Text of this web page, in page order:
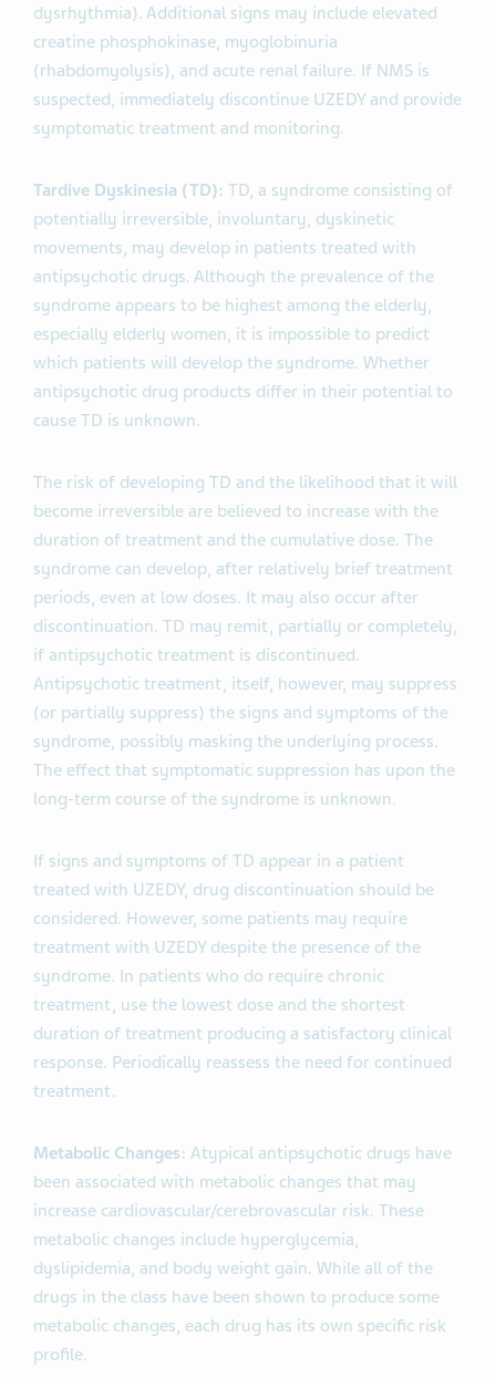
dysrhythmia). Additional signs may include elevated
creatine phosphokinase, myoglobinuria
(rhabdomyolysis), and acute renal failure. If NMS is
suspected, immediately discontinue UZEDY and provide
symptomatic treatment and monitoring.
Tardive Dyskinesia (TD): TD, a syndrome consisting of
potentially irreversible, involuntary, dyskinetic
movements, may develop in patients treated with
antipsychotic drugs. Although the prevalence of the
syndrome appears to be highest among the elderly,
especially elderly women, it is impossible to predict
which patients will develop the syndrome. Whether
antipsychotic drug products differ in their potential to
cause TD is unknown.
The risk of developing TD and the likelihood that it will
become irreversible are believed to increase with the
duration of treatment and the cumulative dose. The
syndrome can develop, after relatively brief treatment
periods, even at low doses. It may also occur after
discontinuation. TD may remit, partially or completely,
if antipsychotic treatment is discontinued.
Antipsychotic treatment, itself, however, may suppress
(or partially suppress) the signs and symptoms of the
syndrome, possibly masking the underlying process.
The effect that symptomatic suppression has upon the
long-term course of the syndrome is unknown.
If signs and symptoms of TD appear in a patient
treated with UZEDY, drug discontinuation should be
considered. However, some patients may require
treatment with UZEDY despite the presence of the
syndrome. In patients who do require chronic
treatment, use the lowest dose and the shortest
duration of treatment producing a satisfactory clinical
response. Periodically reassess the need for continued
treatment.
Metabolic Changes: Atypical antipsychotic drugs have
been associated with metabolic changes that may
increase cardiovascular/cerebrovascular risk. These
metabolic changes include hyperglycemia,
dyslipidemia, and body weight gain. While all of the
drugs in the class have been shown to produce some
metabolic changes, each drug has its own specific risk
profile.